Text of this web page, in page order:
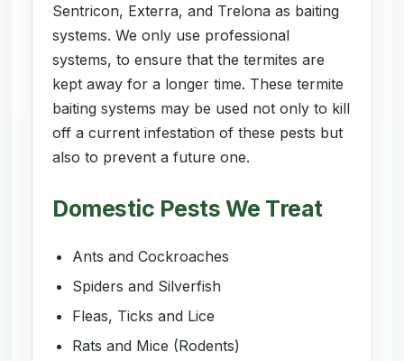
Sentricon, Exterra, and Trelona as baiting
systems. We only use professional
systems, to ensure that the termites are
kept away for a longer time. These termite
baiting systems may be used not only to kill
off a current infestation of these pests but
also to prevent a future one.
Domestic Pests We Treat
Ants and Cockroaches
Spiders and Silverfish
Fleas, Ticks and Lice
Rats and Mice (Rodents)